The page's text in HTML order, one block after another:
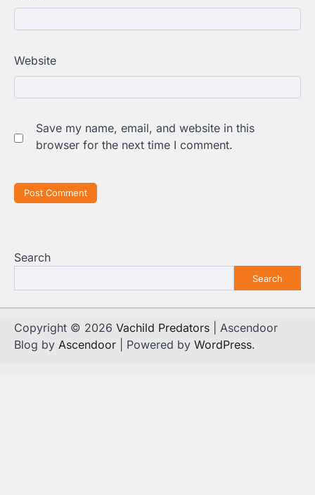
Website
Save my name, email, and website in this
browser for the next time I comment.
Search
Search
Copyright © 2026 Vachild Predators | Ascendoor
Blog by Ascendoor | Powered by WordPress.